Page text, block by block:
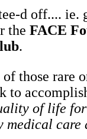
d off.... ie.
the FACE
.
those rare
to
of life
medical